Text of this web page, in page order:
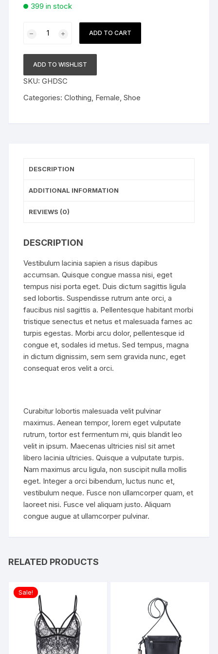
399 in stock
Shoe
quantity
ADD TO CART
ADD TO WISHLIST
SKU:GHDSC
Categories:Clothing Female ,Shoe
DESCRIPTION
ADDITIONAL INFORMATION
REVIEWS (0)
DESCRIPTION
Vestibulum lacinia sapien a risus dapibus
accumsan. Quisque congue massa nisi, eget
tempus nisi porta eget. Duis dictum sagittis ligula
sed lobortis. Suspendisse rutrum ante orci, a
faucibus nisl sagittis a. Pellentesque habitant morbi
tristique senectus et netus et malesuada fames ac
turpis egestas. Morbi arcu dolor, pellentesque id
congue et, sodales id metus. Sed tempus, magna
in dictum dignissim, sem sem gravida nunc, eget
consequat eros velit a orci.
Curabitur lobortis malesuada velit pulvinar
maximus. Aenean tempor, lorem eget vulputate
rutrum, tortor est fermentum mi, quis blandit leo
velit in ipsum. Maecenas ultricies nisl sit amet
libero lacinia ultricies. Quisque a vulputate turpis.
Nam maximus arcu ligula, non suscipit nulla mollis
eget. Integer a orci bibendum, luctus nunc et,
vestibulum neque. Fusce non ullamcorper quam, et
laoreet nisi. Fusce vel aliquam justo. Aliquam
congue augue at ullamcorper pulvinar.
RELATED PRODUCTS
Sale!